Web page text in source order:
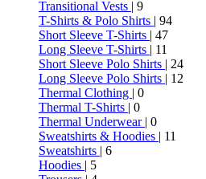
Transitional Vests | 9
T-Shirts & Polo Shirts | 94
Short Sleeve T-Shirts | 47
Long Sleeve T-Shirts | 11
Short Sleeve Polo Shirts | 24
Long Sleeve Polo Shirts | 12
Thermal Clothing | 0
Thermal T-Shirts | 0
Thermal Underwear | 0
Sweatshirts & Hoodies | 11
Sweatshirts | 6
Hoodies | 5